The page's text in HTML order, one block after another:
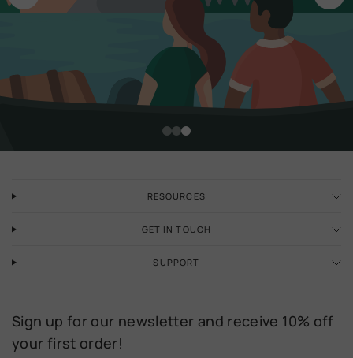
Discover our latest collection
RESOURCES
GET IN TOUCH
SUPPORT
Sign up for our newsletter and receive 10% off
your first order!